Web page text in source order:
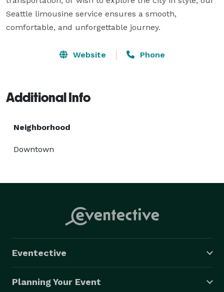
Seattle limousine service ensures a smooth,
comfortable, and unforgettable journey.
Website Phone
Additional Info
Neighborhood
Downtown
Eventective
Planning Your Event